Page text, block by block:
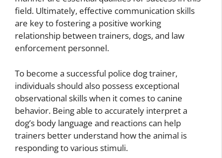
field. Ultimately, effective communication skills
are key to fostering a positive working
relationship between trainers, dogs, and law
enforcement personnel.
To become a successful police dog trainer,
individuals should also possess exceptional
observational skills when it comes to canine
behavior. Being able to accurately interpret a
dog’s body language and reactions can help
trainers better understand how the animal is
responding to various stimuli.